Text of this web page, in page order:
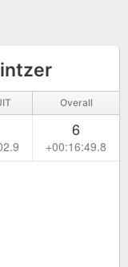
Overall
6
+00:16:49.8